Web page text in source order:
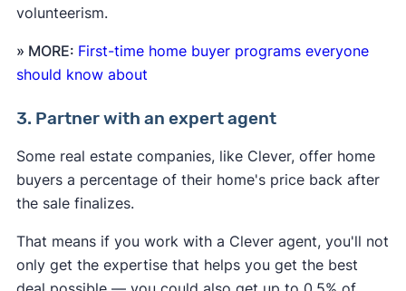
volunteerism.
» MORE: First-time home buyer programs everyone
should know about
3. Partner with an expert agent
Some real estate companies, like Clever, offer home
buyers a percentage of their home's price back after
the sale finalizes.
That means if you work with a Clever agent, you'll not
only get the expertise that helps you get the best